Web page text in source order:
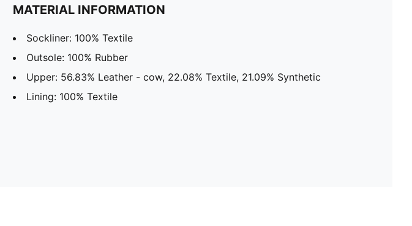
MATERIAL INFORMATION
Sockliner: 100% Textile
Outsole: 100% Rubber
Upper: 56.83% Leather - cow, 22.08% Textile, 21.09% Synthetic
Lining: 100% Textile